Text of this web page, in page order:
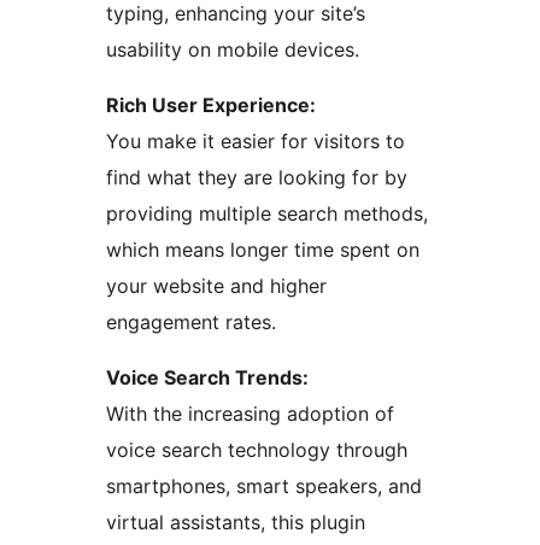
typing, enhancing your site’s
usability on mobile devices.
Rich User Experience:
You make it easier for visitors to
find what they are looking for by
providing multiple search methods,
which means longer time spent on
your website and higher
engagement rates.
Voice Search Trends:
With the increasing adoption of
voice search technology through
smartphones, smart speakers, and
virtual assistants, this plugin